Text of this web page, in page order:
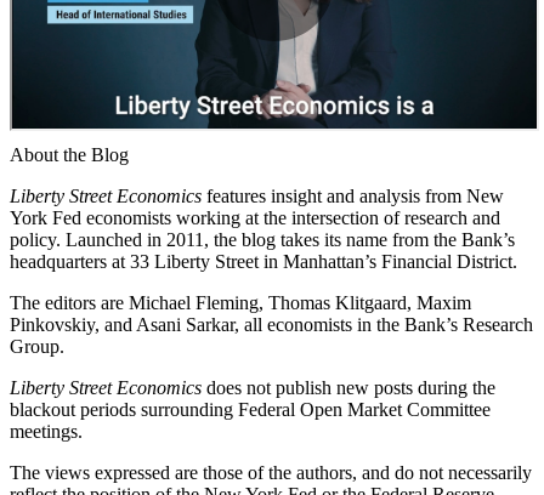
About the Blog
Liberty Street Economics features insight and analysis from New
York Fed economists working at the intersection of research and
policy. Launched in 2011, the blog takes its name from the Bank’s
headquarters at 33 Liberty Street in Manhattan’s Financial District.
The editors are Michael Fleming, Thomas Klitgaard, Maxim
Pinkovskiy, and Asani Sarkar, all economists in the Bank’s Research
Group.
Liberty Street Economics does not publish new posts during the
blackout periods surrounding Federal Open Market Committee
meetings.
The views expressed are those of the authors, and do not necessarily